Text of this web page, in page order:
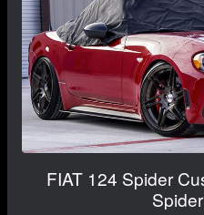
FIAT 124 Spider